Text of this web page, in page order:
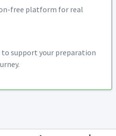
free platform for real
to support your preparation